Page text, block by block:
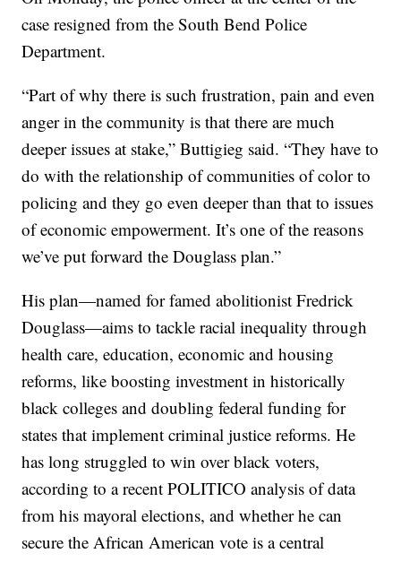
case resigned from the South Bend Police
Department.
“Part of why there is such frustration, pain and even
anger in the community is that there are much
deeper issues at stake,” Buttigieg said. “They have to
do with the relationship of communities of color to
policing and they go even deeper than that to issues
of economic empowerment. It’s one of the reasons
we’ve put forward the Douglass plan.”
His plan—named for famed abolitionist Fredrick
Douglass—aims to tackle racial inequality through
health care, education, economic and housing
reforms, like boosting investment in historically
black colleges and doubling federal funding for
states that implement criminal justice reforms. He
has long struggled to win over black voters,
according to a recent POLITICO analysis of data
from his mayoral elections, and whether he can
secure the African American vote is a central